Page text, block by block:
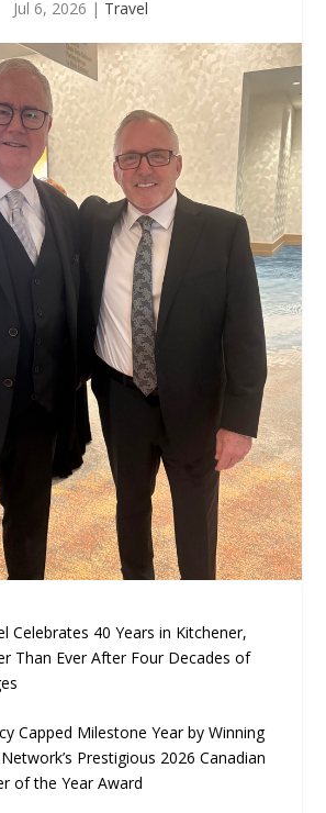
Jul 6, 2026 | Travel
Celebrates 40 Years in Kitchener,
Than Ever After Four Decades of
Capped Milestone Year by Winning
Prestigious 2026 Canadian
of the Year Award